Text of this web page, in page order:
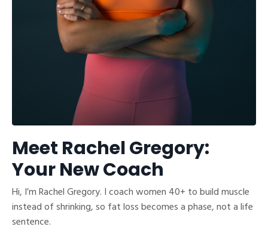
Meet Rachel Gregory:
Your New Coach
Hi, I’m Rachel Gregory. I coach women 40+ to build muscle
instead of shrinking, so fat loss becomes a phase, not a life
sentence.